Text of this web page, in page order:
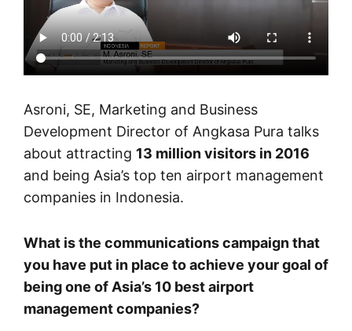
Asroni, SE, Marketing and Business
Development Director of Angkasa Pura talks
about attracting 13 million visitors in 2016
and being Asia’s top ten airport management
companies in Indonesia.
What is the communications campaign that
you have put in place to achieve your goal of
being one of Asia’s 10 best airport
management companies?